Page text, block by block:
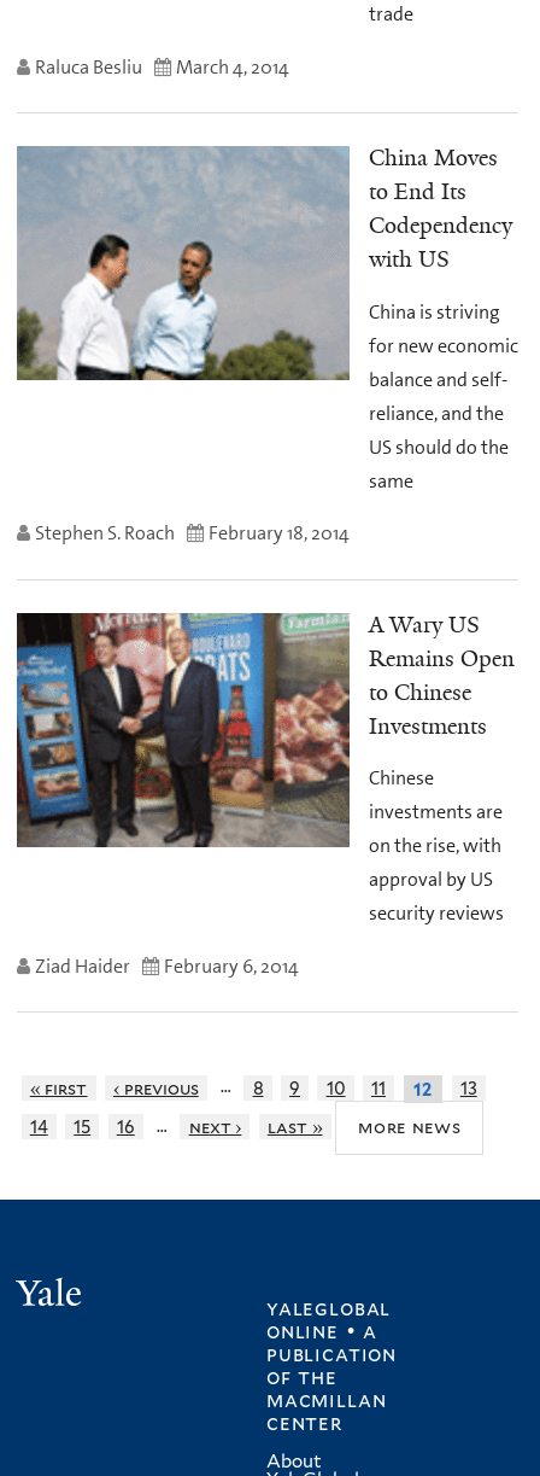
trade
Raluca Besliu March 4, 2014
China Moves
to End Its
Codependency
with US
China is striving
for new economic
balance and self-
reliance, and the
US should do the
same
Stephen S. Roach February 18, 2014
A Wary US
Remains Open
to Chinese
Investments
Chinese
investments are
on the rise, with
approval by US
security reviews
Ziad Haider February 6, 2014
« first ‹ previous … 8 9 10 11 12
13
14
15 16 … next › last » more news
yaleglobal
online • a
publication
ofthe
macmillan
center
About